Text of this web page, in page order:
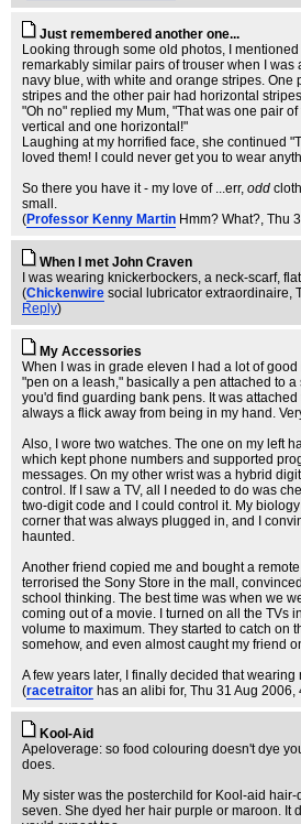
Just remembered another one...
Looking through some old photos, I
remarkably similar pairs of trouser when I was
navy blue, with white and orange stripes. One
stripes and the other pair had horizontal
"Oh no" replied my Mum, "That was one pair
vertical and one horizontal!"
Laughing at my horrified face, she continued
loved them! I could never get you to wear
So there you have it - my love of ...err, odd
small.
(Professor Kenny Martin Hmm? What?, Thu
When I met John Craven
I was wearing knickerbockers, a neck-scarf,
(Chickenwire social lubricator extraordinaire,
Reply)
My Accessories
When I was in grade eleven I had a lot of
"pen on a leash," basically a pen attached to
you'd find guarding bank pens. It was
always a flick away from being in my hand.
Also, I wore two watches. The one on my left
which kept phone numbers and supported
messages. On my other wrist was a hybrid
control. If I saw a TV, all I needed to do was
two-digit code and I could control it. My
corner that was always plugged in, and I
haunted.
Another friend copied me and bought a
terrorised the Sony Store in the mall,
school thinking. The best time was when we
coming out of a movie. I turned on all the TVs
volume to maximum. They started to catch on
somehow, and even almost caught my friend
A few years later, I finally decided that wearing
(racetraitor has an alibi for, Thu 31 Aug 2006,
Kool-Aid
Apeloverage: so food colouring doesn't dye
does.
My sister was the posterchild for Kool-aid
seven. She dyed her hair purple or maroon. It